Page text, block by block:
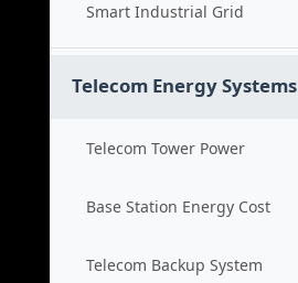
Smart Industrial Grid
Telecom Energy Systems
Telecom Tower Power
Base Station Energy Cost
Telecom Backup System